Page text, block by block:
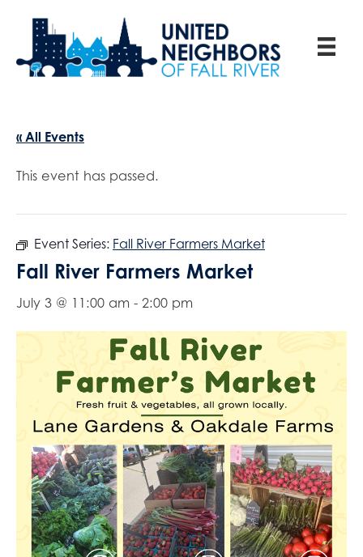
« All Events
This event has passed.
Event Series: Fall River Farmers Market
Fall River Farmers Market
July 3 @ 11:00 am - 2:00 pm